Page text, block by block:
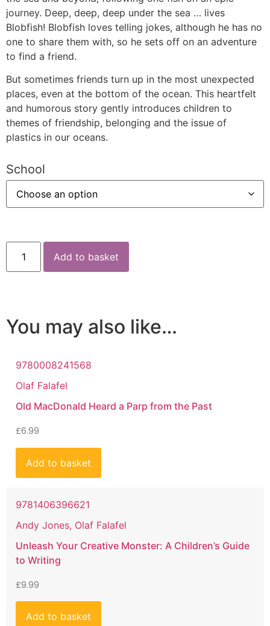
journey. Deep, deep, deep under the sea … lives
Blobfish! Blobfish loves telling jokes, although he has no
one to share them with, so he sets off on an adventure
to find a friend.
But sometimes friends turn up in the most unexpected
places, even at the bottom of the ocean. This heartfelt
and humorous story gently introduces children to
themes of friendship, belonging and the issue of
plastics in our oceans.
School
Add to basket
You may also like…
9780008241568
Olaf Falafel
Old MacDonald Heard a Parp from the Past
£6.99
Add to basket
9781406396621
Andy Jones, Olaf Falafel
Unleash Your Creative Monster: A Children’s Guide
to Writing
£9.99
Add to basket